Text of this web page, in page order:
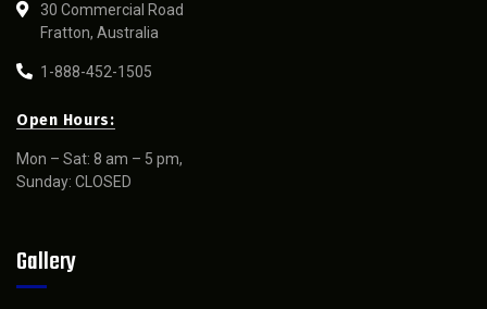
30 Commercial Road
Fratton, Australia
1-888-452-1505
Open Hours:
Mon – Sat: 8 am – 5 pm,
Sunday: CLOSED
Gallery